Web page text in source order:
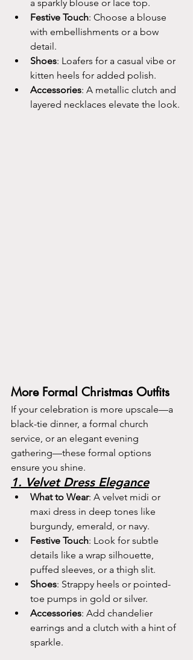
a sparkly blouse or lace top.
Festive Touch: Choose a blouse
with embellishments or a bow
detail.
Shoes: Loafers for a casual vibe or
kitten heels for added polish.
Accessories: A metallic clutch and
layered necklaces elevate the look.
More Formal Christmas Outfits
If your celebration is more upscale—a
black-tie dinner, a formal church
service, or an elegant evening
gathering—these formal options
ensure you shine.
1. Velvet Dress Elegance
What to Wear: A velvet midi or
maxi dress in deep tones like
burgundy, emerald, or navy.
Festive Touch: Look for subtle
details like a wrap silhouette,
puffed sleeves, or a thigh slit.
Shoes: Strappy heels or pointed-
toe pumps in gold or silver.
Accessories: Add chandelier
earrings and a clutch with a hint of
sparkle.